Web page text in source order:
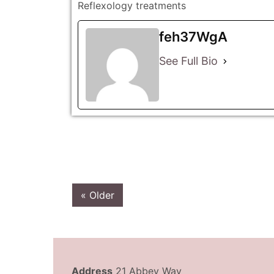
Reflexology treatments
feh37WgA
See Full Bio
« Older
Address 21 Abbey Way